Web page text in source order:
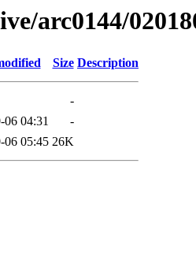
arc0144/
Size Description
-
06 04:31
-
06 05:45 26K